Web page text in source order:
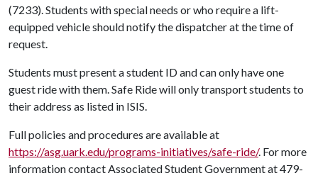
(7233). Students with special needs or who require a lift-
equipped vehicle should notify the dispatcher at the time of
request.
Students must present a student ID and can only have one
guest ride with them. Safe Ride will only transport students to
their address as listed in ISIS.
Full policies and procedures are available at
https://asg.uark.edu/programs-initiatives/safe-ride/. For more
information contact Associated Student Government at 479-